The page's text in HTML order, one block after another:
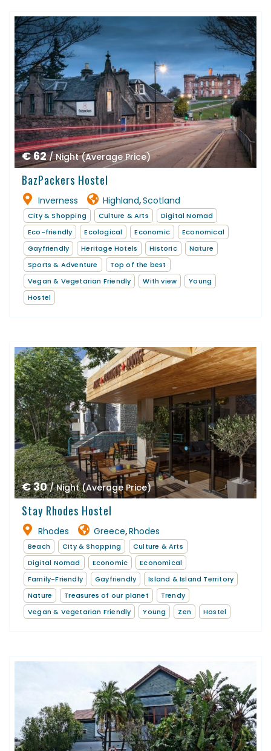
€ 62/ Night (Average Price)
BazPackers Hostel
Inverness Highland,Scotland
City & Shopping Culture & Arts
Digital Nomad
Eco-friendly
Ecological Economic
Economical
Gayfriendly
Heritage Hotels Historic
Nature
Sports & Adventure
Top of the best
Vegan & Vegetarian Friendly
With view
Young
Hostel
€ 30/ Night (Average Price)
Stay Rhodes Hostel
Rhodes Greece,Rhodes
Beach City & Shopping
Culture & Arts
Digital Nomad
Economic
Economical
Family-Friendly
Gayfriendly
Island & Island Territory
Nature
Treasures of our planet
Trendy
Vegan & Vegetarian Friendly
Young Zen Hostel